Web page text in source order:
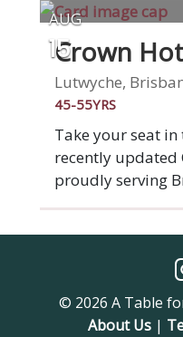
growing up. At Ma Pa Me you’ll find
Asian home
is modern and
pleasures. Plus a
AUG
15
Crown
Lutwyche,
45-55YRS
Take your seat
recently updated
proudly serving
Crown Hotel is
beer garden,
Lutwyche
menus offer
© 2026 A Table
About Us |